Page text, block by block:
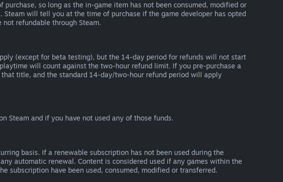
so long as the in-game item has not been consumed, modified or
will tell you at the time of purchase if the game developer has opted
refundable through Steam.
(except for beta testing), but the 14-day period for refunds will not start
will count against the two-hour refund limit. If you pre-purchase a
title, and the standard 14-day/two-hour refund period will apply
Steam and if you have not used any of those funds.
basis. If a renewable subscription has not been used during the
automatic renewal. Content is considered used if any games within the
subscription have been used, consumed, modified or transferred.